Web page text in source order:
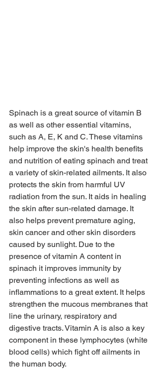
Spinach is a great source of vitamin B
as well as other essential vitamins,
such as A, E, K and C. These vitamins
help improve the skin's health benefits
and nutrition of eating spinach and treat
a variety of skin-related ailments. It also
protects the skin from harmful UV
radiation from the sun. It aids in healing
the skin after sun-related damage. It
also helps prevent premature aging,
skin cancer and other skin disorders
caused by sunlight. Due to the
presence of vitamin A content in
spinach it improves immunity by
preventing infections as well as
inflammations to a great extent. It helps
strengthen the mucous membranes that
line the urinary, respiratory and
digestive tracts. Vitamin A is also a key
component in these lymphocytes (white
blood cells) which fight off ailments in
the human body.